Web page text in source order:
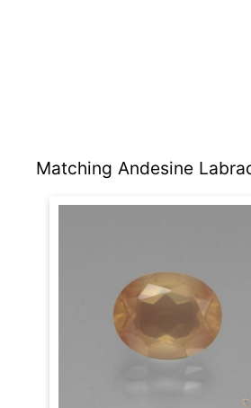
Matching Andesine